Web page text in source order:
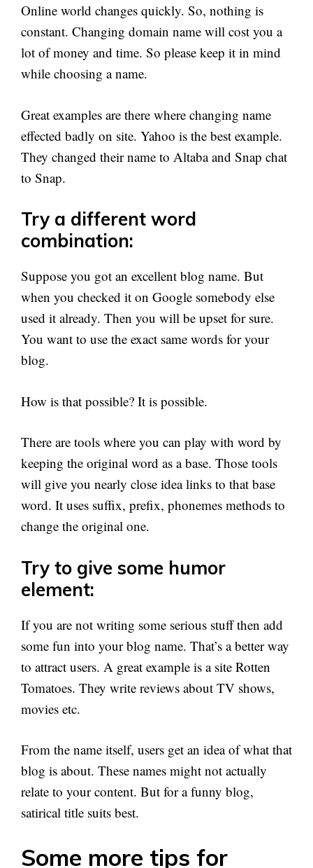
Online world changes quickly. So, nothing is
constant. Changing domain name will cost you a
lot of money and time. So please keep it in mind
while choosing a name.
Great examples are there where changing name
effected badly on site. Yahoo is the best example.
They changed their name to Altaba and Snap chat
to Snap.
Try a different word
combination:
Suppose you got an excellent blog name. But
when you checked it on Google somebody else
used it already. Then you will be upset for sure.
You want to use the exact same words for your
blog.
How is that possible? It is possible.
There are tools where you can play with word by
keeping the original word as a base. Those tools
will give you nearly close idea links to that base
word. It uses suffix, prefix, phonemes methods to
change the original one.
Try to give some humor
element:
If you are not writing some serious stuff then add
some fun into your blog name. That’s a better way
to attract users. A great example is a site Rotten
Tomatoes. They write reviews about TV shows,
movies etc.
From the name itself, users get an idea of what that
blog is about. These names might not actually
relate to your content. But for a funny blog,
satirical title suits best.
Some more tips for